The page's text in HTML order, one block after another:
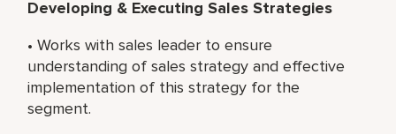
Developing & Executing Sales Strategies
• Works with sales leader to ensure
understanding of sales strategy and effective
implementation of this strategy for the
segment.